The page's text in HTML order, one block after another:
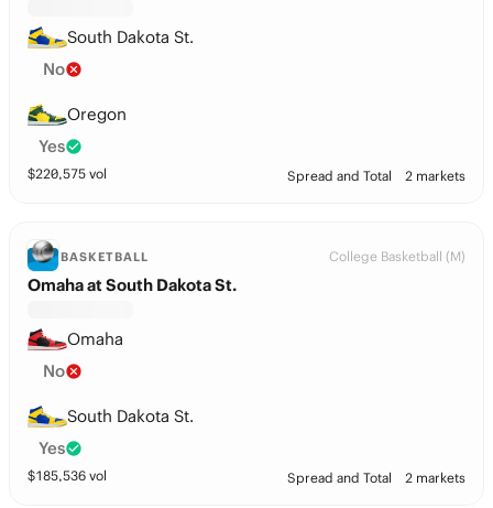
South Dakota St.
No
Oregon
Yes
$220,575 vol Spread and Total 2 markets
BASKETBALL College Basketball (M)
Omaha at South Dakota St.
Omaha
No
South Dakota St.
Yes
$185,536 vol Spread and Total 2 markets